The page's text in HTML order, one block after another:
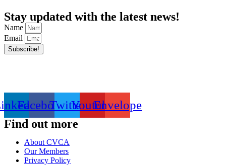
Stay updated with the latest news!
Name
Email
Subscribe!
FacebookTwitterYoutubeEnvelope
Find out more
About CVCA
Our Members
Privacy Policy